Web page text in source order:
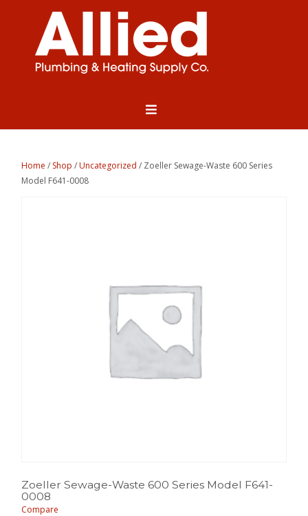
Home / Shop /Uncategorized / Zoeller Sewage-Waste 600 Series
Model F641-0008
Zoeller Sewage-Waste 600 Series Model F641-
0008
Compare